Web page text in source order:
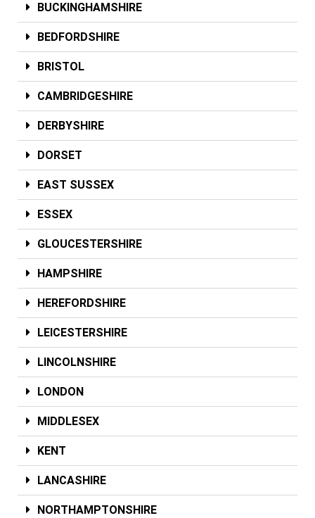
BUCKINGHAMSHIRE
BEDFORDSHIRE
BRISTOL
CAMBRIDGESHIRE
DERBYSHIRE
DORSET
EAST SUSSEX
ESSEX
GLOUCESTERSHIRE
HAMPSHIRE
HEREFORDSHIRE
LEICESTERSHIRE
LINCOLNSHIRE
LONDON
MIDDLESEX
KENT
LANCASHIRE
NORTHAMPTONSHIRE